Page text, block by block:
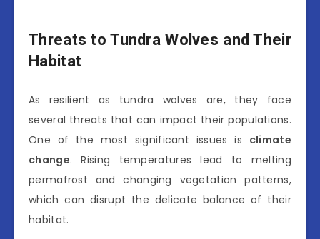
Threats to Tundra Wolves and Their
Habitat
As resilient as tundra wolves are, they face
several threats that can impact their populations.
One of the most significant issues is climate
change. Rising temperatures lead to melting
permafrost and changing vegetation patterns,
which can disrupt the delicate balance of their
habitat.